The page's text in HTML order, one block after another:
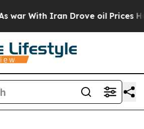
With Iran Drove oil Prices